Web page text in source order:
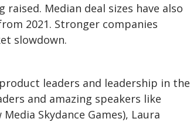
Median deal sizes have also
2021. Stronger companies
slowdown.
leaders and leadership in the
and amazing speakers like
Skydance Games), Laura